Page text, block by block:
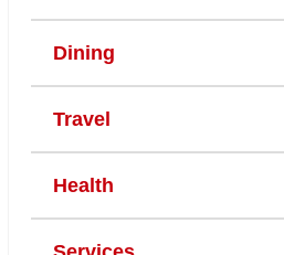
Dining
Travel
Health